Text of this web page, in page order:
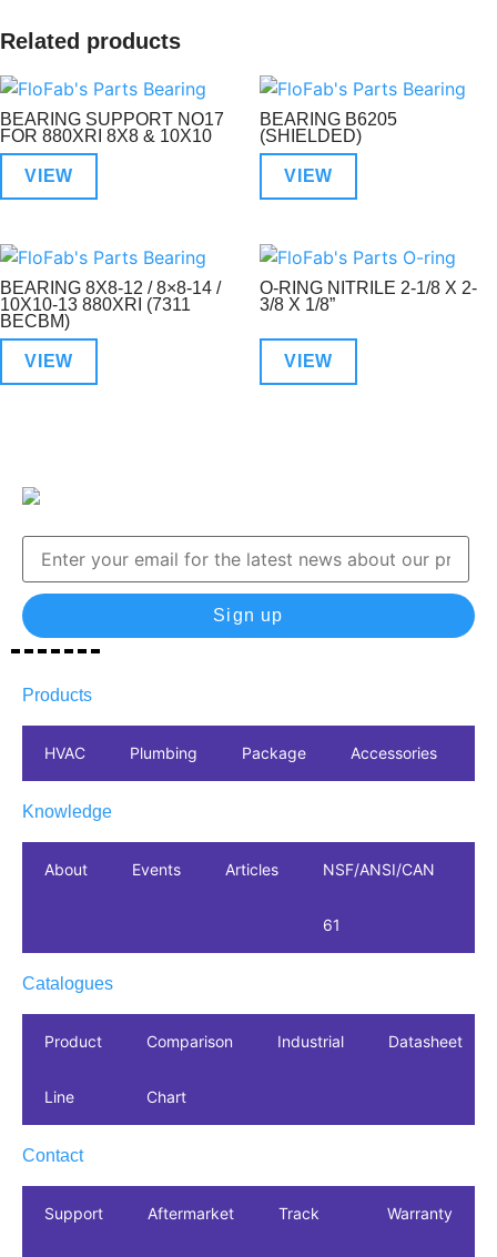
Related products
BEARING SUPPORT NO17
FOR 880XRI 8X8 & 10X10
VIEW
BEARING B6205
(SHIELDED)
VIEW
BEARING 8X8-12 / 8×8-14 /
10X10-13 880XRI (7311
BECBM)
VIEW
O-RING NITRILE 2-1/8 X 2-
3/8 X 1/8”
VIEW
Sign up
Products
HVAC Plumbing Package Accessories
Knowledge
About Events Articles NSF/ANSI/CAN
61
Catalogues
Product
Line
Comparison
Chart
Industrial Datasheet
Contact
Support Aftermarket Track Warranty